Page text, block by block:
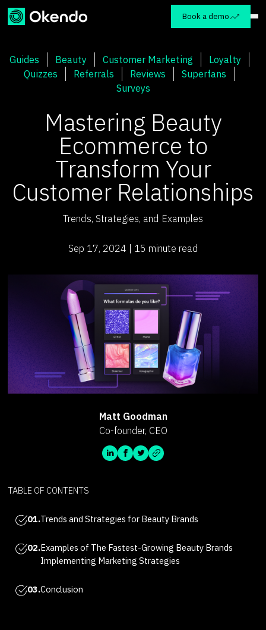
Book a demo
Guides Beauty Customer Marketing
Loyalty
Quizzes
Referrals Reviews
Superfans
Surveys
Mastering Beauty
Ecommerce to
Transform Your
Customer Relationships
Trends, Strategies, and Examples
Sep 17, 2024 | 15 minute read
Matt Goodman
Co-founder, CEO
TABLE OF CONTENTS
01.Trends and Strategies for Beauty Brands
02.Examples of The Fastest-Growing Beauty Brands
Implementing Marketing Strategies
03.Conclusion